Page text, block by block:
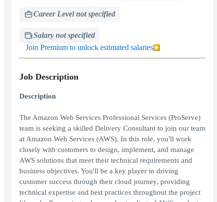
Career Level not specified
Salary not specified
Join Premium to unlock estimated salaries
Job Description
Description
The Amazon Web Services Professional Services (ProServe)
team is seeking a skilled Delivery Consultant to join our team
at Amazon Web Services (AWS). In this role, you'll work
closely with customers to design, implement, and manage
AWS solutions that meet their technical requirements and
business objectives. You'll be a key player in driving
customer success through their cloud journey, providing
technical expertise and best practices throughout the project